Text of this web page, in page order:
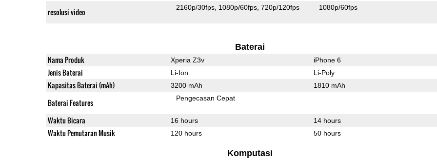
resolusi video 2160p/30fps 1080p/60fps 720p/120fps 1080p/60fps
Baterai
Nama Produk Xperia Z3v iPhone 6
Jenis Baterai Li-Ion Li-Poly
Kapasitas Baterai (mAh) 3200 mAh 1810 mAh
Baterai Features Pengecasan Cepat
Waktu Bicara 16 hours 14 hours
Waktu Pemutaran Musik 120 hours 50 hours
Komputasi